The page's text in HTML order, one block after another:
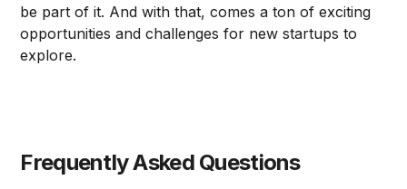
be part of it. And with that, comes a ton of exciting
opportunities and challenges for new startups to
explore.
Frequently Asked Questions